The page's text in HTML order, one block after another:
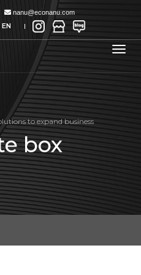
nanu@econanu.com
EN
to expand business
box